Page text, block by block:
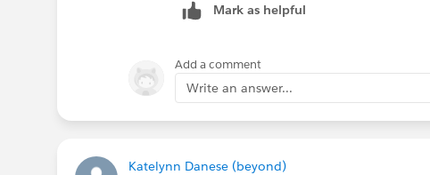
Mark as helpful
Add a comment
Write an answer...
Katelynn Danese (beyond)